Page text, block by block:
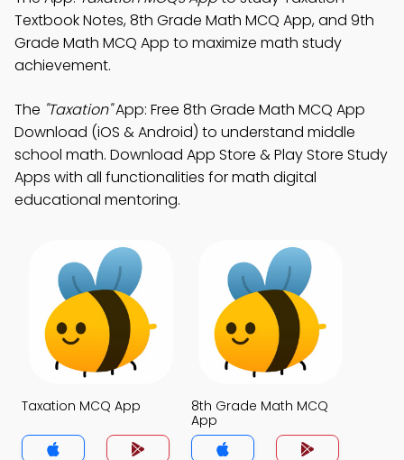
Textbook Notes, 8th Grade Math MCQ App, and 9th
Grade Math MCQ App to maximize math study
achievement.
The "Taxation"App: Free 8th Grade Math MCQ App
Download (iOS & Android) to understand middle
school math. Download App Store & Play Store Study
Apps with all functionalities for math digital
educational mentoring.
Taxation MCQ App
8th Grade Math MCQ
App